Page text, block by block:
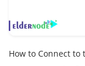
How to Connect